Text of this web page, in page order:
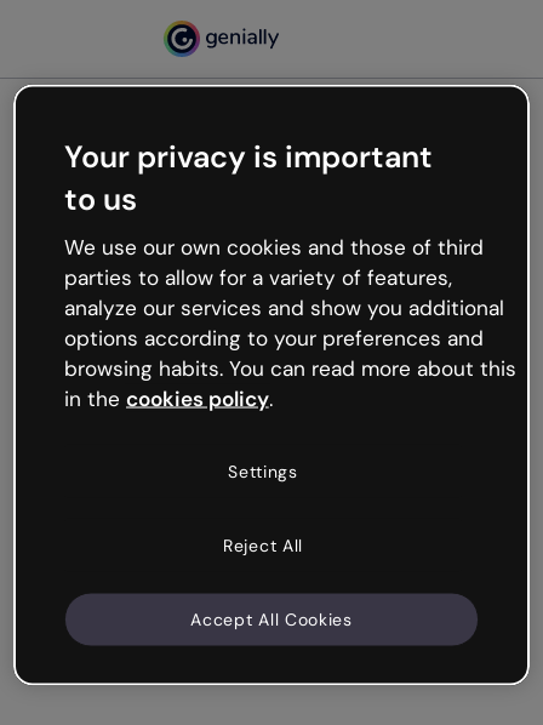
Oops, something’s not
working
We’re not sure what happened but the internet is
like that and unexpected hiccups occur.
Try refreshing the page or go back to Genially and
try your luck later.
Your privacy is important
to us
We use our own cookies and those of third
parties to allow for a variety of features,
analyze our services and show you additional
options according to your preferences and
browsing habits. You can read more about this
in the cookies policy.
Settings
Reject All
Accept All Cookies